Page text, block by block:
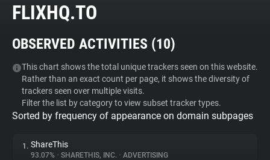
Tracker & Ad Blocker
WhoTracks.Me
Privacy Digest
FLIXHQ.TO
OBSERVED ACTIVITIES (10)
This chart shows the total unique trackers seen on this website.
Rather than an exact count per page, it shows the diversity of
trackers seen over multiple visits.
Filter the list by category to view subset tracker types.
Sorted by frequency of appearance on domain subpages
1. ShareThis
93.07% • SHARETHIS, INC. • ADVERTISING